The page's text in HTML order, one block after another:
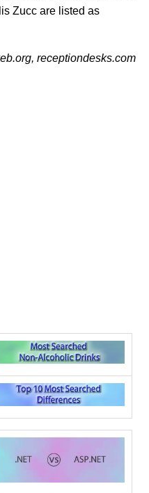
Zucc are listed as
receptiondesks.com